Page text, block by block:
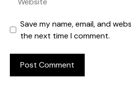
Save my name, email, and
the next time I comment.